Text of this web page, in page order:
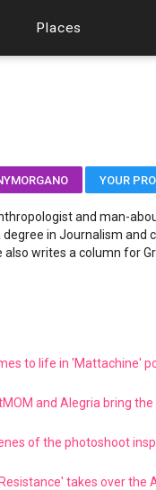
Places
YOUR
and man-
in Journalism and
writes a column for
to life in 'Mattachine'
and Alegria bring
of the photoshoot
takes over the